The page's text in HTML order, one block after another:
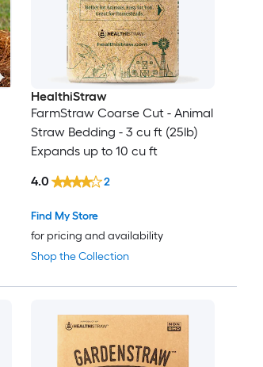
HealthiStraw
FarmStraw Coarse Cut - Animal
Straw Bedding - 3 cu ft (25lb)
Expands up to 10 cu ft
Shop the Collection
Find My Store
for pricing and availability
4.0 2